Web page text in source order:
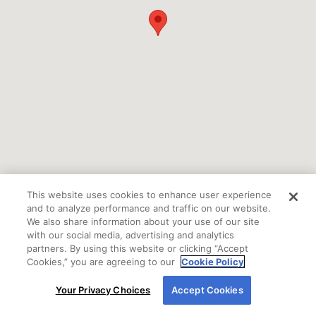
By using our site, you agree to our use of cookies.
For more information, read ourCookie Policy
If you are using a screen reader or other auxiliary
aid and are having problems using this website
This website uses cookies to enhance user experience
and to analyze performance and traffic on our website.
We also share information about your use of our site
with our social media, advertising and analytics
partners. By using this website or clicking “Accept
Cookies,” you are agreeing to our Cookie Policy
Your Privacy Choices Accept Cookies